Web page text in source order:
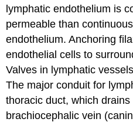
lymphatic endothelium is
permeable than
endothelium. Anchoring
endothelial cells to
Valves in lymphatic
The major conduit for
thoracic duct, which
brachiocephalic vein